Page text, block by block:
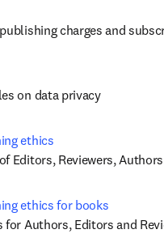
charges and
on data privacy
ethics
Editors, Reviewers,
ethics for books
for Authors, Editors and